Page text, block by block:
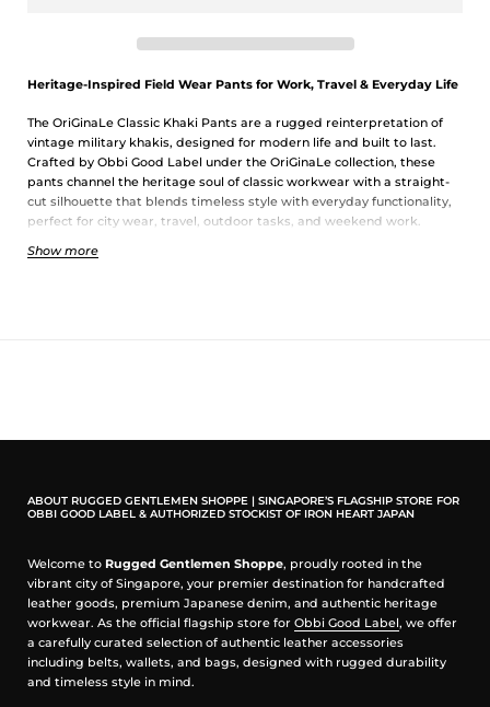
Heritage-Inspired Field Wear Pants for Work, Travel & Everyday Life
The OriGinaLe Classic Khaki Pants are a rugged reinterpretation of
vintage military khakis, designed for modern life and built to last.
Crafted by Obbi Good Label under the OriGinaLe collection, these
pants channel the heritage soul of classic workwear with a straight-
cut silhouette that blends timeless style with everyday functionality,
perfect for city wear, travel, outdoor tasks, and weekend work.
Built for Durability & Everyday Utility
traditional workwear appeal, while double-needle construction and
essentials, and a dedicated coin pocket adds a subtle nod to classic
trouser design.
Features & Construction
100% cotton twill construction — robust and long-lasting with a
classic workwear feel
Show more
ABOUT RUGGED GENTLEMEN SHOPPE | SINGAPORE’S FLAGSHIP STORE FOR
OBBI GOOD LABEL & AUTHORIZED STOCKIST OF IRON HEART JAPAN
Welcome to Rugged Gentlemen Shoppe, proudly rooted in the
vibrant city of Singapore, your premier destination for handcrafted
leather goods, premium Japanese denim, and authentic heritage
workwear. As the official flagship store for Obbi Good Label, we offer
a carefully curated selection of authentic leather accessories
including belts, wallets, and bags, designed with rugged durability
and timeless style in mind.